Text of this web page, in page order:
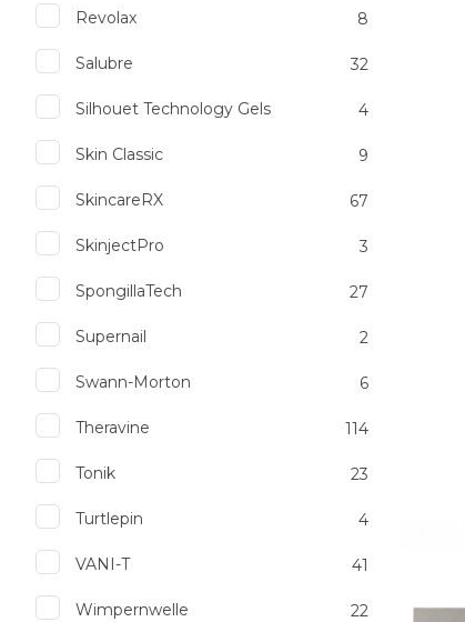
Revolax 8
Salubre 32
Silhouet Technology Gels 4
Skin Classic 9
SkincareRX 67
SkinjectPro 3
SpongillaTech 27
Supernail 2
Swann-Morton 6
Theravine 114
Tonik 23
Turtlepin 4
VANI-T 41
Wimpernwelle 22
Add to favourites